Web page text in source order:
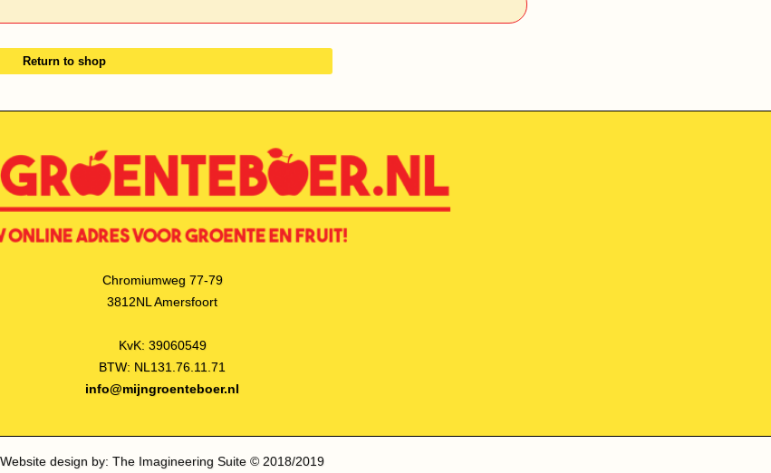
Return to shop
Chromiumweg 77-79
3812NL Amersfoort
KvK: 39060549
BTW: NL131.76.11.71
info@mijngroenteboer.nl
Website design by: The Imagineering Suite © 2018/2019